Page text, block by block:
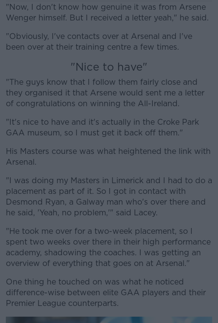
"Now, I don't know how genuine it was from Arsene
Wenger himself. But I received a letter yeah," he said.
#AD
Learn more
"Obviously, I've contacts over at Arsenal and I've
been over at their training centre a few times.
"Nice to have"
"The guys know that I follow them fairly close and
they organised it that Arsene would sent me a letter
of congratulations on winning the All-Ireland.
"It's nice to have and it's actually in the Croke Park
GAA museum, so I must get it back off them."
His Masters course was what heightened the link with
Arsenal.
"I was doing my Masters in Limerick and I had to do a
placement as part of it. So I got in contact with
Desmond Ryan, a Galway man who's over there and
he said, 'Yeah, no problem,'" said Lacey.
"He took me over for a two-week placement, so I
spent two weeks over there in their high performance
academy, shadowing the coaches. I was getting an
overview of everything that goes on at Arsenal."
One thing he touched on was what he noticed
difference-wise between elite GAA players and their
Premier League counterparts.